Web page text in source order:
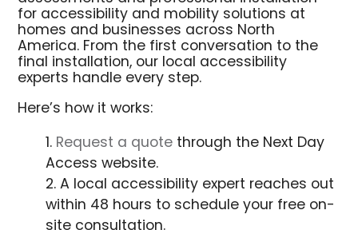
for accessibility and mobility solutions at
homes and businesses across North
America. From the first conversation to the
final installation, our local accessibility
experts handle every step.
Here’s how it works:
Request a quote through the Next Day
Access website.
A local accessibility expert reaches out
within 48 hours to schedule your free on-